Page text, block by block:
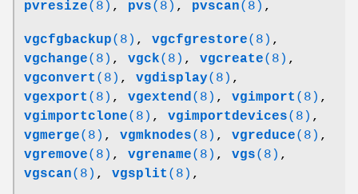
pvresize(8) , pvs(8) , pvscan(8) ,
vgcfgbackup(8) , vgcfgrestore(8) ,
vgchange(8) , vgck(8) , vgcreate(8) ,
vgconvert (8) , vgdisplay(8) ,
vgexport (8) , vgextend (8) , vgimport (8) ,
vgimportclone(8) , vgimportdevices(8) ,
vgmerge(8) , vgmknodes(8) , vgreduce(8) ,
vgremove(8) , vgrename(8) , vgs(8) ,
vgscan(8) , vgsplit (8) ,